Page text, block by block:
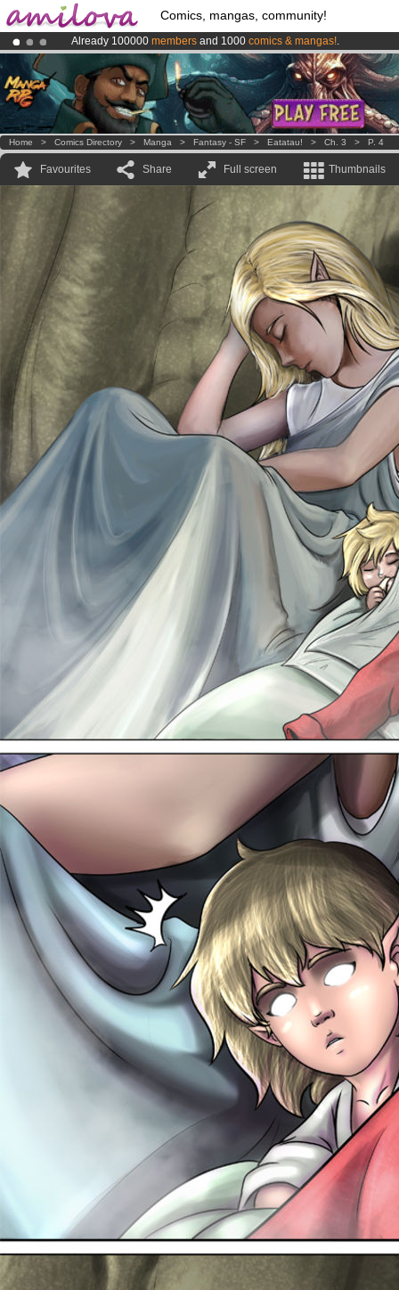
Comics, mangas, community!
Already 100000 members and 1000 comics & mangas!.
Premium membership from3.95 eurosper month !Get membership
AmilovaKickstarter is now LIVE!.
Home > Comics Directory > Manga > Fantasy - SF > Eatatau! > Ch. 3 > P. 4
Favourites Share Full screen Thumbnails